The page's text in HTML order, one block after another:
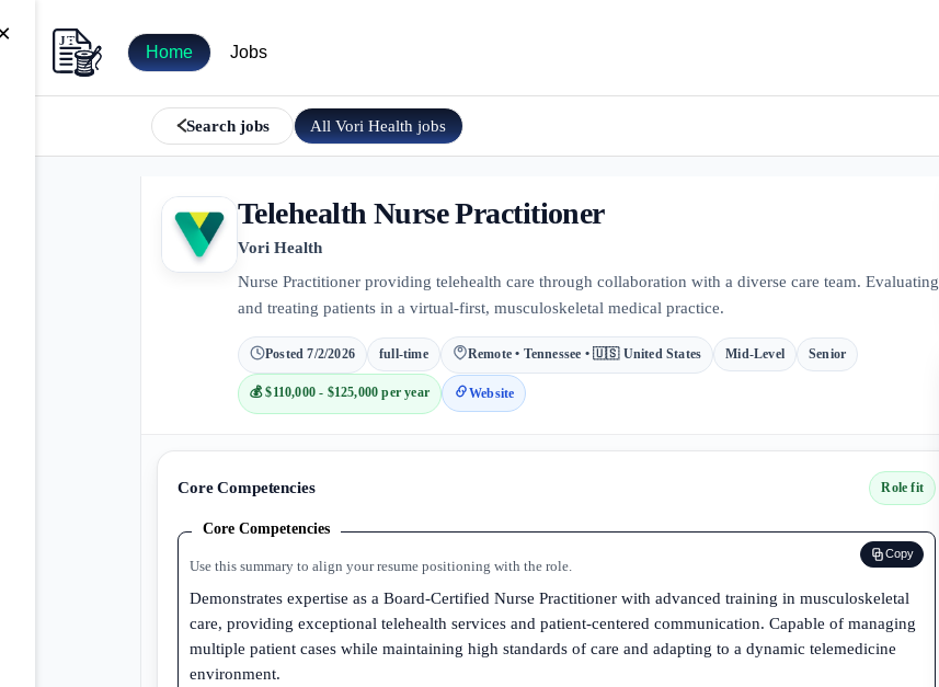
Home Jobs
Search jobs AllVori Health jobs
Telehealth Nurse Practitioner
Vori Health
Nurse Practitioner providing telehealth care through collaboration with a diverse care team. Evaluating
and treating patients in a virtual-first, musculoskeletal medical practice.
Posted7/2/2026 full-time Remote • Tennessee • 🇺🇸 United States Mid-Level Senior
💰$110,000 - $125,000 per year Website
Core Competencies Role fit
Core Competencies
Copy
Use this summary to align your resume positioning with the role.
Demonstrates expertise as a Board-Certified Nurse Practitioner with advanced training in musculoskeletal
care, providing exceptional telehealth services and patient-centered communication. Capable of managing
multiple patient cases while maintaining high standards of care and adapting to a dynamic telemedicine
environment.